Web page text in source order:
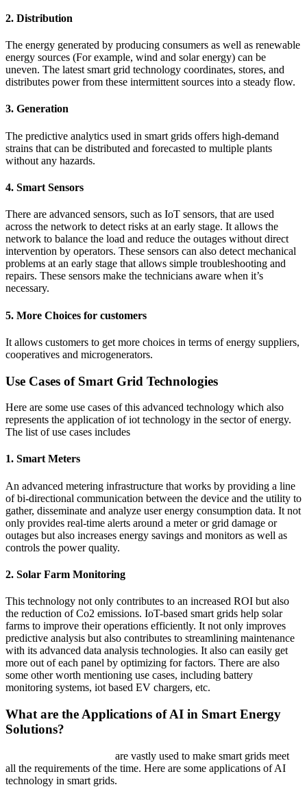
2. Distribution
The energy generated by producing consumers as well as renewable
energy sources (For example, wind and solar energy) can be
uneven. The latest smart grid technology coordinates, stores, and
distributes power from these intermittent sources into a steady flow.
3. Generation
The predictive analytics used in smart grids offers high-demand
strains that can be distributed and forecasted to multiple plants
without any hazards.
4. Smart Sensors
There are advanced sensors, such as IoT sensors, that are used
across the network to detect risks at an early stage. It allows the
network to balance the load and reduce the outages without direct
intervention by operators. These sensors can also detect mechanical
problems at an early stage that allows simple troubleshooting and
repairs. These sensors make the technicians aware when it’s
necessary.
5. More Choices for customers
It allows customers to get more choices in terms of energy suppliers,
cooperatives and microgenerators.
Use Cases of Smart Grid Technologies
Here are some use cases of this advanced technology which also
represents the application of iot technology in the sector of energy.
The list of use cases includes
1. Smart Meters
An advanced metering infrastructure that works by providing a line
of bi-directional communication between the device and the utility to
gather, disseminate and analyze user energy consumption data. It not
only provides real-time alerts around a meter or grid damage or
outages but also increases energy savings and monitors as well as
controls the power quality.
2. Solar Farm Monitoring
This technology not only contributes to an increased ROI but also
the reduction of Co2 emissions. IoT-based smart grids help solar
farms to improve their operations efficiently. It not only improves
predictive analysis but also contributes to streamlining maintenance
with its advanced data analysis technologies. It also can easily get
more out of each panel by optimizing for factors. There are also
some other worth mentioning use cases, including battery
monitoring systems, iot based EV chargers, etc.
What are the Applications of AI in Smart Energy
Solutions?
are vastly used to make smart grids meet
all the requirements of the time. Here are some applications of AI
technology in smart grids.